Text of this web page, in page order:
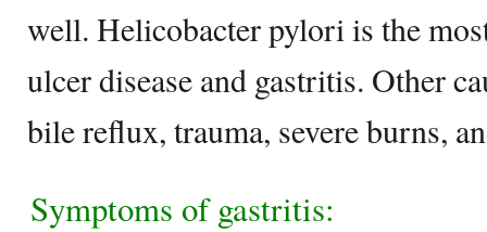
well. Helicobacter pylori is the
ulcer disease and gastritis. Other
bile reflux, trauma, severe burns,
Symptoms of gastritis: